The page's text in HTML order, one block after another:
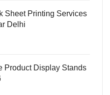
Sheet Printing Services
Delhi
Product Display Stands